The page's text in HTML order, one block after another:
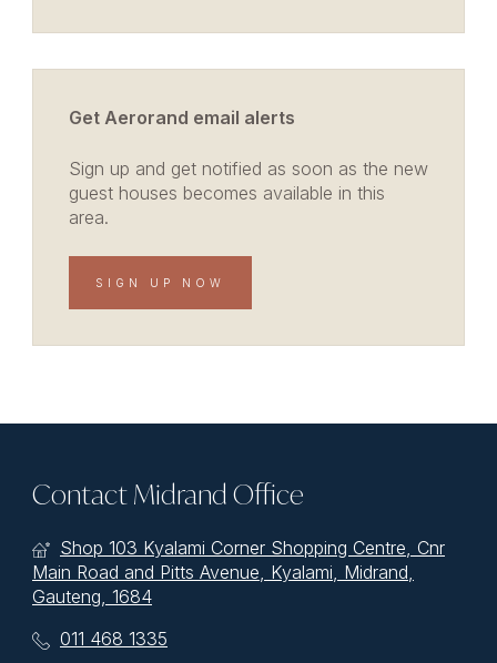
Get Aerorand email alerts
Sign up and get notified as soon as the new
guest houses becomes available in this
area.
SIGN UP NOW
Contact Midrand Office
Shop 103 Kyalami Corner Shopping Centre, Cnr
Main Road and Pitts Avenue, Kyalami, Midrand,
Gauteng, 1684
011 468 1335